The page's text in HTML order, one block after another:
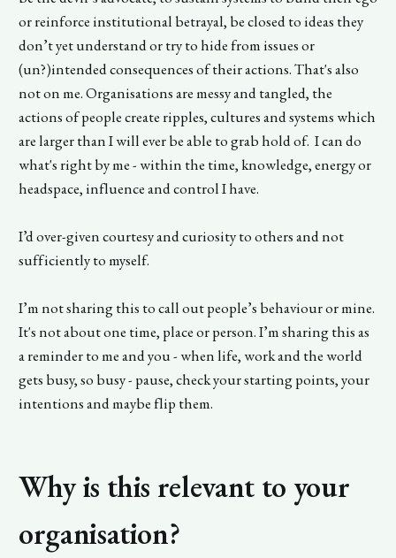
or reinforce institutional betrayal, be closed to ideas they
don’t yet understand or try to hide from issues or
(un?)intended consequences of their actions. That's also
not on me. Organisations are messy and tangled, the
actions of people create ripples, cultures and systems which
are larger than I will ever be able to grab hold of. I can do
what's right by me - within the time, knowledge, energy or
headspace, influence and control I have.
I’d over-given courtesy and curiosity to others and not
sufficiently to myself.
I’m not sharing this to call out people’s behaviour or mine.
It's not about one time, place or person. I’m sharing this as
a reminder to me and you - when life, work and the world
gets busy, so busy - pause, check your starting points, your
intentions and maybe flip them.
Why is this relevant to your
organisation?